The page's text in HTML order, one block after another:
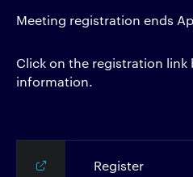
Meeting registration ends
Click on the registration link
information.
Register